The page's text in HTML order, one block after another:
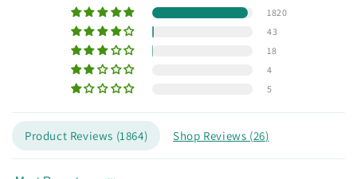
1820
43
18
4
5
Product Reviews (1864) Shop Reviews (26)